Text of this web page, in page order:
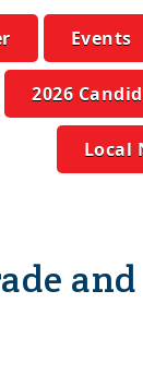
Events
2026
Local
and